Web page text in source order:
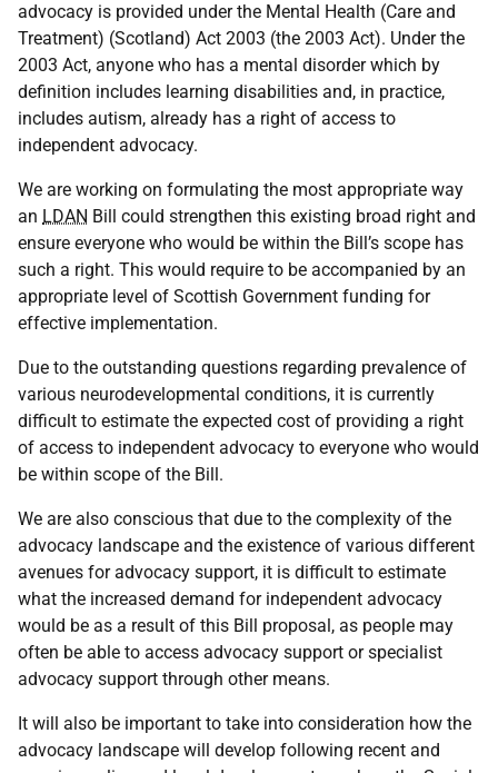
advocacy is provided under the Mental Health (Care and
Treatment) (Scotland) Act 2003 (the 2003 Act). Under the
2003 Act, anyone who has a mental disorder which by
definition includes learning disabilities and, in practice,
includes autism, already has a right of access to
independent advocacy.
We are working on formulating the most appropriate way
an LDAN Bill could strengthen this existing broad right and
ensure everyone who would be within the Bill’s scope has
such a right. This would require to be accompanied by an
appropriate level of Scottish Government funding for
effective implementation.
Due to the outstanding questions regarding prevalence of
various neurodevelopmental conditions, it is currently
difficult to estimate the expected cost of providing a right
of access to independent advocacy to everyone who would
be within scope of the Bill.
We are also conscious that due to the complexity of the
advocacy landscape and the existence of various different
avenues for advocacy support, it is difficult to estimate
what the increased demand for independent advocacy
would be as a result of this Bill proposal, as people may
often be able to access advocacy support or specialist
advocacy support through other means.
It will also be important to take into consideration how the
advocacy landscape will develop following recent and